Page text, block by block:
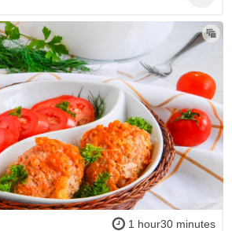
1 hour30 minutes